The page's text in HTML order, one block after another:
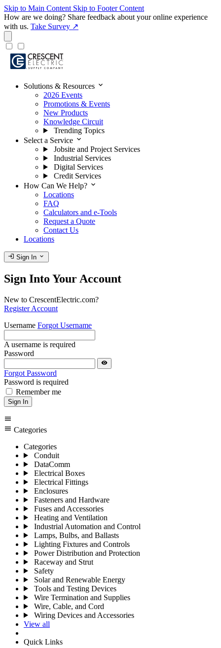
Skip to Main Content Skip to Footer Content
How are we doing? Share feedback about your online experience
with us. Take Survey ↗
Solutions & Resources expand_more
2026 Events
Promotions & Events
New Products
Knowledge Circuit
Trending Topics
Select a Service expand_more
Jobsite and Project Services
Industrial Services
Digital Services
Credit Services
How Can We Help? expand_more
Locations
FAQ
Calculators and e-Tools
Request a Quote
Contact Us
Locations
login Sign In expand_more
Sign Into Your Account
New to CrescentElectric.com?
Register Account
Username Forgot Username
A username is required
Password
visibility
Forgot Password
Password is required
Remember me
Sign In
menu
menu Categories
Categories
Conduit
DataComm
Electrical Boxes
Electrical Fittings
Enclosures
Fasteners and Hardware
Fuses and Accessories
Heating and Ventilation
Industrial Automation and Control
Lamps, Bulbs, and Ballasts
Lighting Fixtures and Controls
Power Distribution and Protection
Raceway and Strut
Safety
Solar and Renewable Energy
Tools and Testing Devices
Wire Termination and Supplies
Wire, Cable, and Cord
Wiring Devices and Accessories
View all
Quick Links